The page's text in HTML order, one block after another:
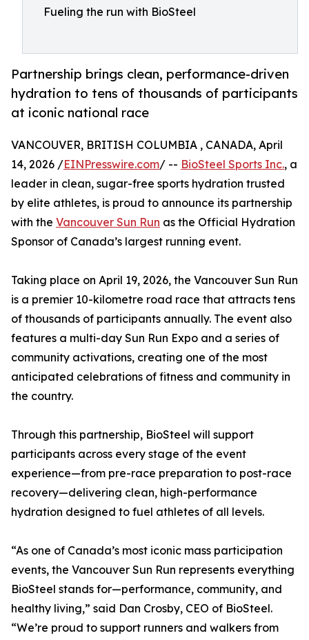
Fueling the run with BioSteel
Partnership brings clean, performance-driven
hydration to tens of thousands of participants
at iconic national race
VANCOUVER, BRITISH COLUMBIA , CANADA, April
14, 2026 /EINPresswire.com/ -- BioSteel Sports Inc., a
leader in clean, sugar-free sports hydration trusted
by elite athletes, is proud to announce its partnership
with the Vancouver Sun Run as the Official Hydration
Sponsor of Canada’s largest running event.
Taking place on April 19, 2026, the Vancouver Sun Run
is a premier 10-kilometre road race that attracts tens
of thousands of participants annually. The event also
features a multi-day Sun Run Expo and a series of
community activations, creating one of the most
anticipated celebrations of fitness and community in
the country.
Through this partnership, BioSteel will support
participants across every stage of the event
experience—from pre-race preparation to post-race
recovery—delivering clean, high-performance
hydration designed to fuel athletes of all levels.
“As one of Canada’s most iconic mass participation
events, the Vancouver Sun Run represents everything
BioSteel stands for—performance, community, and
healthy living,” said Dan Crosby, CEO of BioSteel.
“We’re proud to support runners and walkers from